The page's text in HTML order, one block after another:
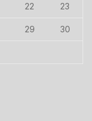
22 23
29 30